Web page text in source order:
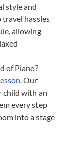
style and
travel hassles
allowing
of Piano?
Our
child with an
every step
into a stage